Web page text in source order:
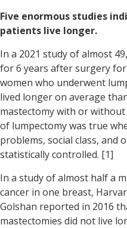
Five enormous studies
patients live longer.
In a 2021 study of almost
for 6 years after surgery
women who underwent
lived longer on average
mastectomy with or
of lumpectomy was true
problems, social class, and
statistically controlled. [1]
In a study of almost half a
cancer in one breast,
Golshan reported in 2016
mastectomies did not live